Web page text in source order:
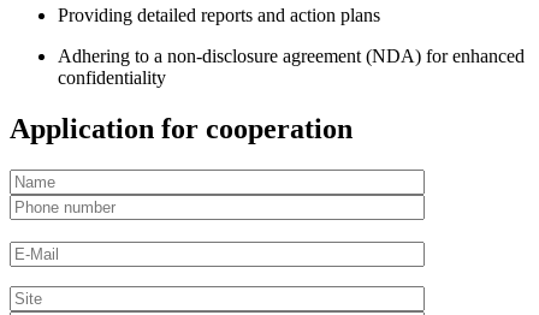
Providing detailed reports and action plans
Adhering to a non-disclosure agreement (NDA) for enhanced
confidentiality
Application for cooperation